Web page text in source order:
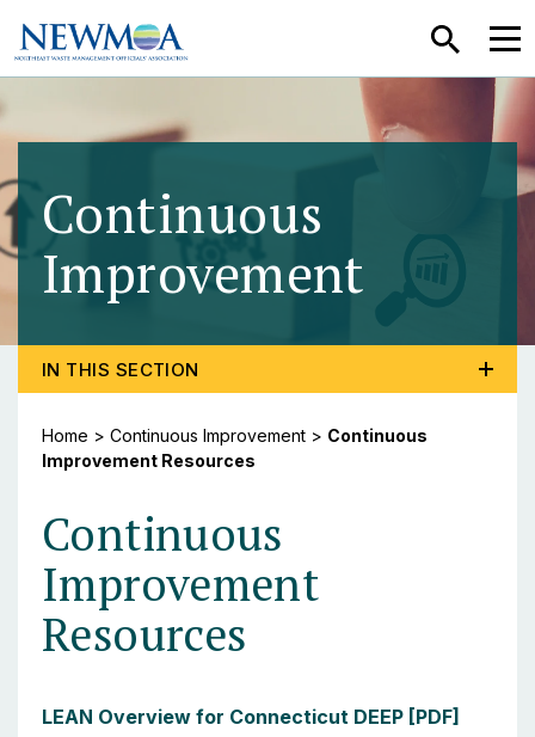
SEARCH
Continuous
Improvement -
TOGGLE PROGRAM MENU, CURRENT PAGE
IN THIS SECTION
Home > Continuous Improvement > Continuous
Improvement Resources
Continuous
Improvement
Resources
LEAN Overview for Connecticut DEEP [PDF]